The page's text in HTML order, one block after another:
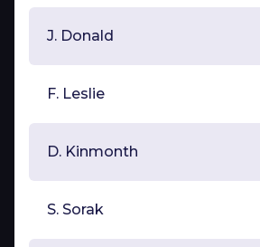
J. Donald
F. Leslie
D. Kinmonth
S. Sorak